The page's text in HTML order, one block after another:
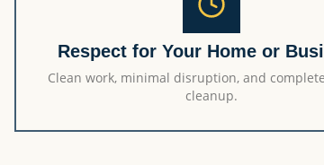
Respect for Your Home or
Clean work, minimal disruption, and
cleanup.